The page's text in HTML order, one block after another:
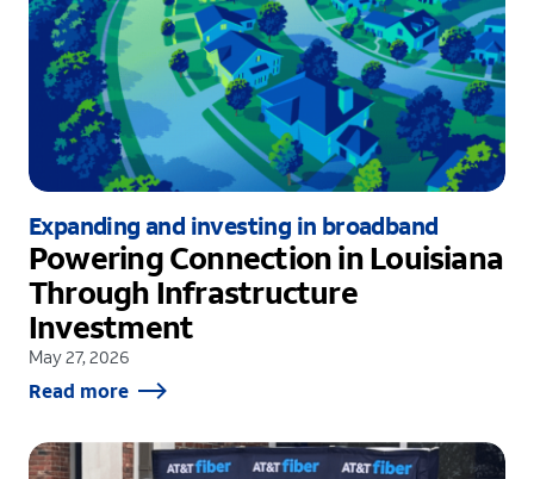
Expanding and investing in broadband
Powering Connection in Louisiana
Through Infrastructure
Investment
May 27, 2026
Read more